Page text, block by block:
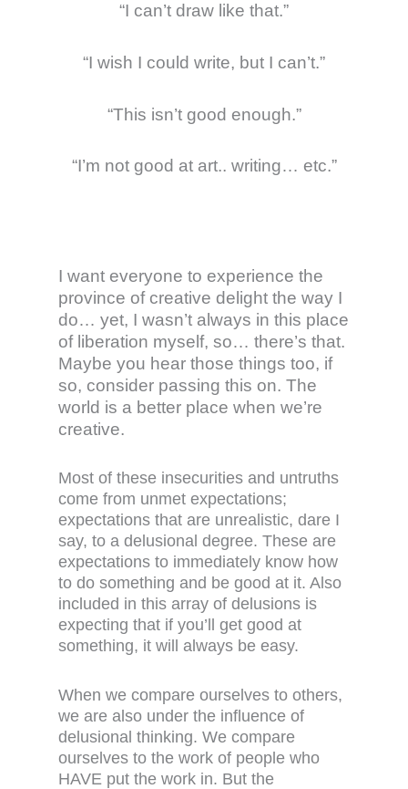
“I can’t draw like that.”
“I wish I could write, but I can’t.”
“This isn’t good enough.”
“I’m not good at art.. writing… etc.”
I want everyone to experience the
province of creative delight the way I
do… yet, I wasn’t always in this place
of liberation myself, so… there’s that.
Maybe you hear those things too, if
so, consider passing this on. The
world is a better place when we’re
creative.
Most of these insecurities and untruths
come from unmet expectations;
expectations that are unrealistic, dare I
say, to a delusional degree. These are
expectations to immediately know how
to do something and be good at it. Also
included in this array of delusions is
expecting that if you’ll get good at
something, it will always be easy.
When we compare ourselves to others,
we are also under the influence of
delusional thinking. We compare
ourselves to the work of people who
HAVE put the work in. But the